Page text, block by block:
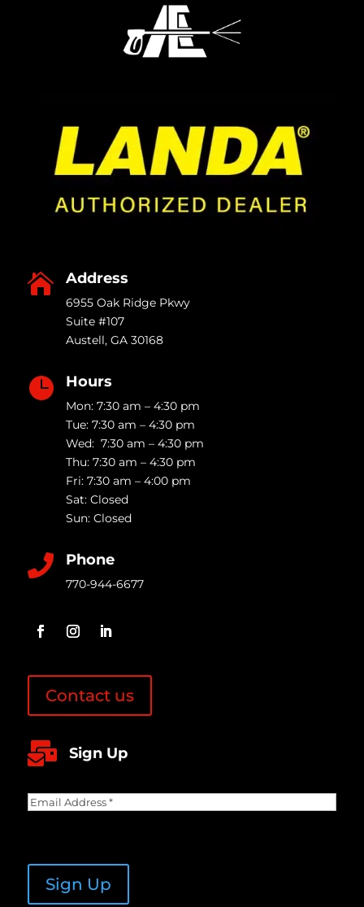
 Address
6955 Oak Ridge Pkwy
Suite #107
Austell, GA 30168
 Hours
Mon: 7:30 am – 4:30 pm
Tue: 7:30 am – 4:30 pm
Wed: 7:30 am – 4:30 pm
Thu: 7:30 am – 4:30 pm
Fri: 7:30 am – 4:00 pm
Sat: Closed
Sun: Closed
 Phone
770-944-6677
Contact us
 Sign Up
Email
Sign Up